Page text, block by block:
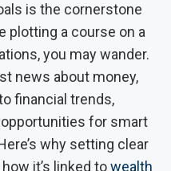
is the cornerstone
plotting a course on a
you may wander.
news about money,
financial trends,
for smart
why setting clear
it’s linked towealth